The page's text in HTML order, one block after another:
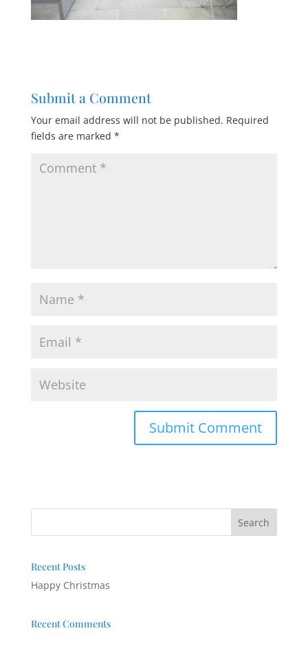
Submit a Comment
Your email address will not be published. Required
fields are marked *
Recent Posts
Happy Christmas
Recent Comments